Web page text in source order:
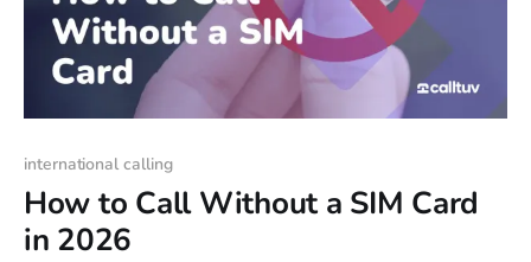
international calling
How to Call Without a SIM Card
in 2026